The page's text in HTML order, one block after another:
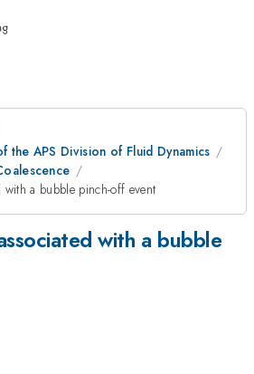
the APS Division of Fluid Dynamics
with a bubble pinch-off event
with a bubble